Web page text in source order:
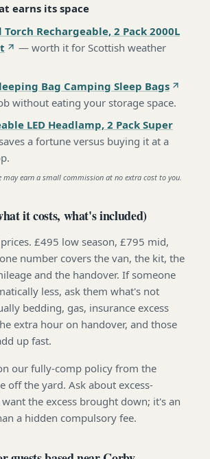
earns its space
Rechargeable, 2 Pack 2000L
— worth it for Scottish weather
Bag Camping Sleep Bags
without eating your storage space.
LED Headlamp, 2 Pack Super
a fortune versus buying it at a
.
earn a small commission at no extra cost to you.
it costs, what's included)
£495 low season, £795 mid,
number covers the van, the kit, the
and the handover. If someone
less, ask them what's not
bedding, gas, insurance excess
extra hour on handover, and those
up fast.
our fully-comp policy from the
off the yard. Ask about excess-
the excess brought down; it's an
a hidden compulsory fee.